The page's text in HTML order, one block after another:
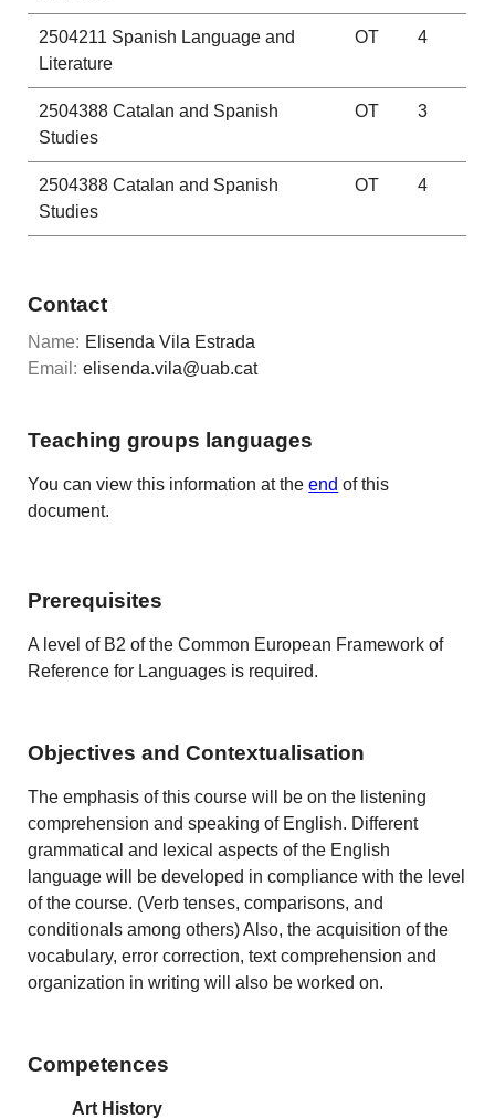
2504211 Spanish Language and
Literature
OT 4
2504388Catalan and Spanish
Studies
OT 3
2504388Catalan and Spanish
Studies
OT 4
Contact
Name: Elisenda Vila Estrada
Email: elisenda.vila@uab.cat
Teaching groups languages
You can view this information at theend of this
document.
Prerequisites
A level of B2 of the Common European Framework of
Reference for Languages is required.
Objectives and Contextualisation
The emphasis of this course will be on the listening
comprehension and speaking of English. Different
grammatical and lexical aspects of the English
language will be developed in compliance with the level
of the course. (Verb tenses, comparisons, and
conditionals among others) Also, the acquisition of the
vocabulary, error correction, text comprehension and
organization in writing will also be worked on.
Competences
Art History